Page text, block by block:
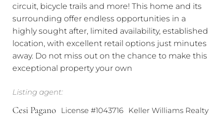
circuit, bicycle trails and more! This home and its
surrounding offer endless opportunities in a
highly sought after, limited availability, established
location, with excellent retail options just minutes
away. Do not miss out on the chance to make this
exceptional property your own
Listing agent:
Cesi Pagano License #1043716 Keller Williams Realty